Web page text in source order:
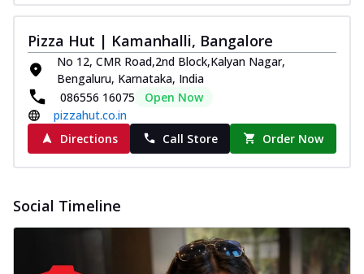
Pizza Hut | Kamanhalli, Bangalore
No 12, CMR Road,2nd Block,Kalyan Nagar,
Bengaluru, Karnataka, India
086556 16075
Open Now
pizzahut.co.in
Directions
Call Store Order Now
Social Timeline